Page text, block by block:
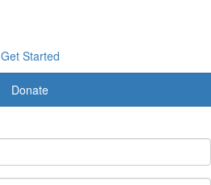
Get Started
Donate